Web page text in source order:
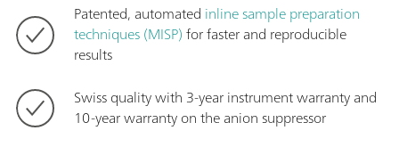
Patented, automated inline sample preparation
techniques (MISP)for faster and reproducible
results
Swiss quality with 3-year instrument warranty and
10-year warranty on the anion suppressor